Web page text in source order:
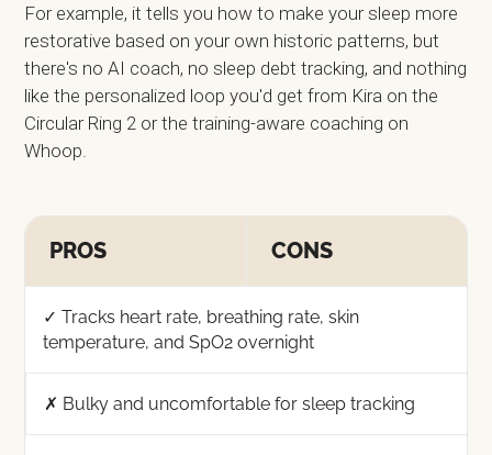
For example, it tells you how to make your sleep more
restorative based on your own historic patterns, but
there's no AI coach, no sleep debt tracking, and nothing
like the personalized loop you'd get from Kira on the
Circular Ring 2 or the training-aware coaching on
Whoop.
PROS CONS
✓ Tracks heart rate, breathing rate, skin
temperature, and SpO2 overnight
✗ Bulky and uncomfortable for sleep tracking